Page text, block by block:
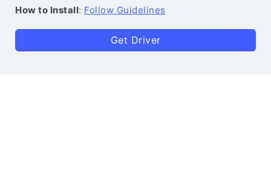
How to Install: Follow Guidelines
Get Driver